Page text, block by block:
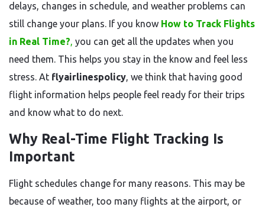
delays, changes in schedule, and weather problems can
still change your plans. If you know How to Track Flights
in Real Time?, you can get all the updates when you
need them. This helps you stay in the know and feel less
stress. At flyairlinespolicy, we think that having good
flight information helps people feel ready for their trips
and know what to do next.
Why Real-Time Flight Tracking Is
Important
Flight schedules change for many reasons. This may be
because of weather, too many flights at the airport, or